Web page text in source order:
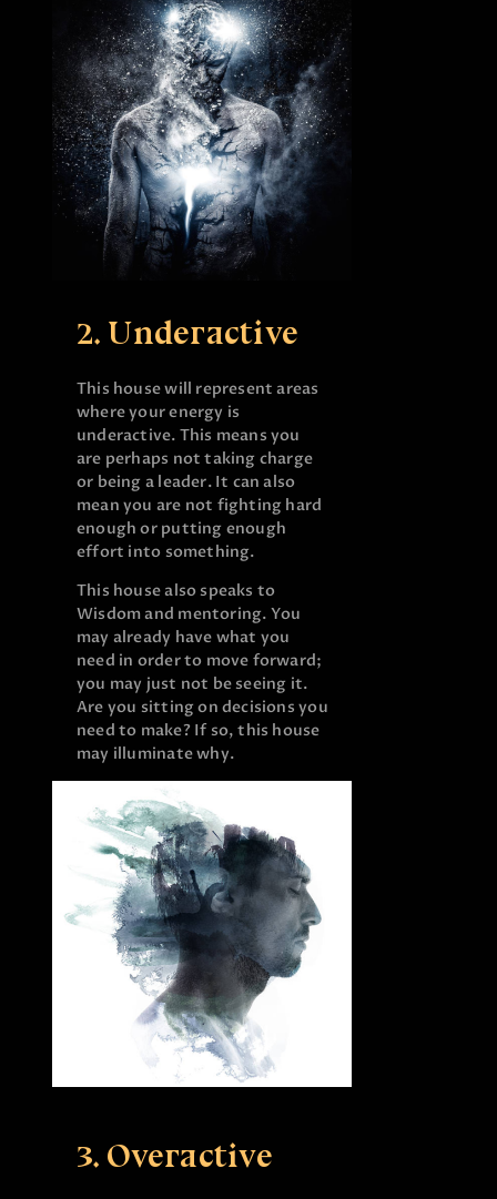
2. Underactive
This house will represent areas
where your energy is
underactive. This means you
are perhaps not taking charge
or being a leader. It can also
mean you are not fighting hard
enough or putting enough
effort into something.
This house also speaks to
Wisdom and mentoring. You
may already have what you
need in order to move forward;
you may just not be seeing it.
Are you sitting on decisions you
need to make? If so, this house
may illuminate why.
3. Overactive